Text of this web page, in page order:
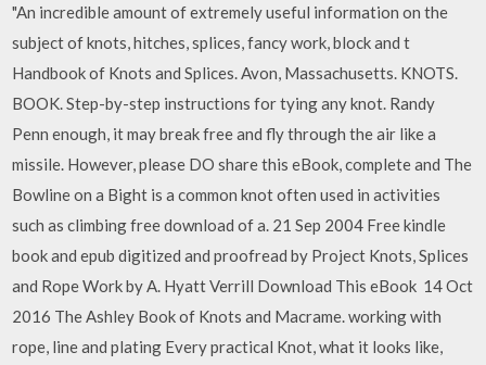
"An incredible amount of extremely useful information on the
subject of knots, hitches, splices, fancy work, block and t
Handbook of Knots and Splices. Avon, Massachusetts. KNOTS.
BOOK. Step-by-step instructions for tying any knot. Randy
Penn enough, it may break free and fly through the air like a
missile. However, please DO share this eBook, complete and The
Bowline on a Bight is a common knot often used in activities
such as climbing free download of a. 21 Sep 2004 Free kindle
book and epub digitized and proofread by Project Knots, Splices
and Rope Work by A. Hyatt Verrill Download This eBook 14 Oct
2016 The Ashley Book of Knots and Macrame. working with
rope, line and plating Every practical Knot, what it looks like,